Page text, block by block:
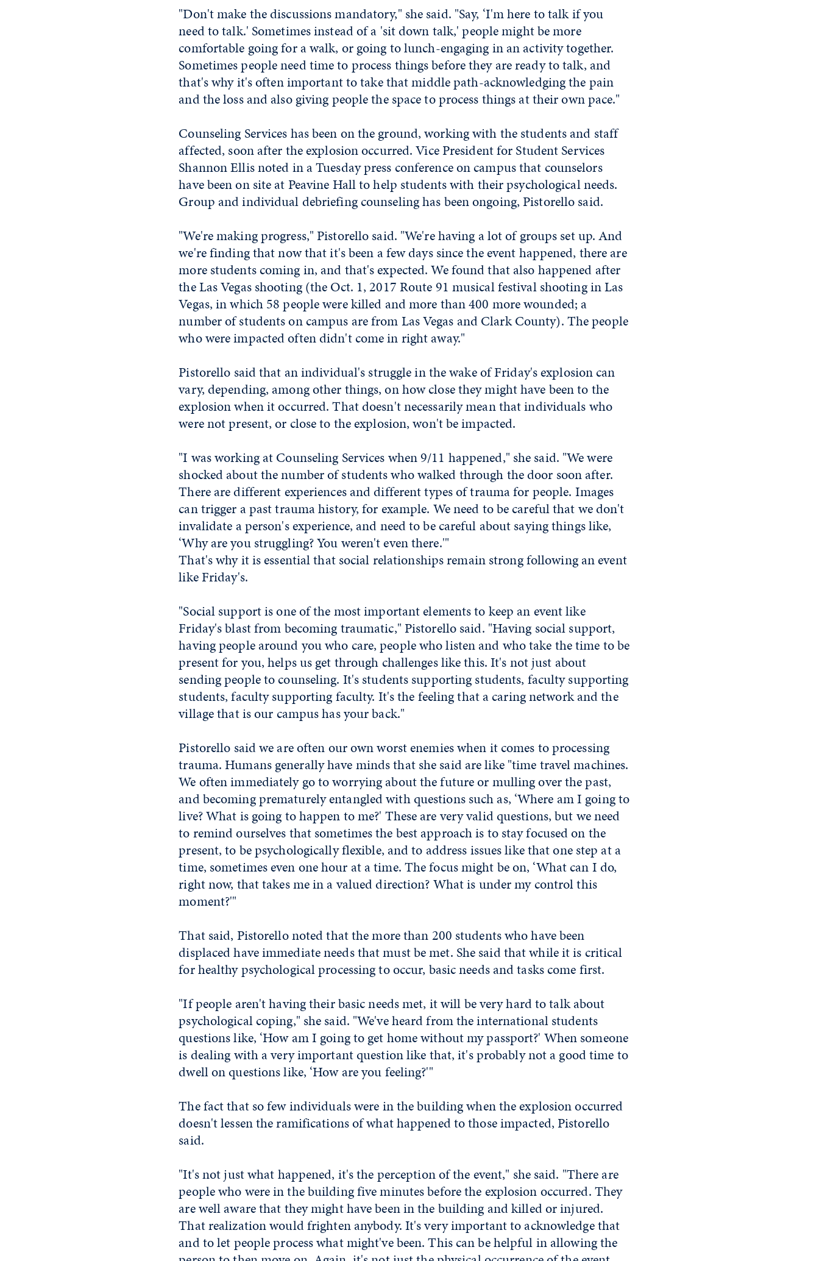
"Don't make the discussions mandatory," she said. "Say, ‘I'm here to talk if you
need to talk.' Sometimes instead of a 'sit down talk,' people might be more
comfortable going for a walk, or going to lunch-engaging in an activity together.
Sometimes people need time to process things before they are ready to talk, and
that's why it's often important to take that middle path-acknowledging the pain
and the loss and also giving people the space to process things at their own pace."
Counseling Services has been on the ground, working with the students and staff
affected, soon after the explosion occurred. Vice President for Student Services
Shannon Ellis noted in a Tuesday press conference on campus that counselors
have been on site at Peavine Hall to help students with their psychological needs.
Group and individual debriefing counseling has been ongoing, Pistorello said.
"We're making progress," Pistorello said. "We're having a lot of groups set up. And
we're finding that now that it's been a few days since the event happened, there are
more students coming in, and that's expected. We found that also happened after
the Las Vegas shooting (the Oct. 1, 2017 Route 91 musical festival shooting in Las
Vegas, in which 58 people were killed and more than 400 more wounded; a
number of students on campus are from Las Vegas and Clark County). The people
who were impacted often didn't come in right away."
Pistorello said that an individual's struggle in the wake of Friday's explosion can
vary, depending, among other things, on how close they might have been to the
explosion when it occurred. That doesn't necessarily mean that individuals who
were not present, or close to the explosion, won't be impacted.
"I was working at Counseling Services when 9/11 happened," she said. "We were
shocked about the number of students who walked through the door soon after.
There are different experiences and different types of trauma for people. Images
can trigger a past trauma history, for example. We need to be careful that we don't
invalidate a person's experience, and need to be careful about saying things like,
‘Why are you struggling? You weren't even there.'"
That's why it is essential that social relationships remain strong following an event
like Friday's.
"Social support is one of the most important elements to keep an event like
Friday's blast from becoming traumatic," Pistorello said. "Having social support,
having people around you who care, people who listen and who take the time to be
present for you, helps us get through challenges like this. It's not just about
sending people to counseling. It's students supporting students, faculty supporting
students, faculty supporting faculty. It's the feeling that a caring network and the
village that is our campus has your back."
Pistorello said we are often our own worst enemies when it comes to processing
trauma. Humans generally have minds that she said are like "time travel machines.
We often immediately go to worrying about the future or mulling over the past,
and becoming prematurely entangled with questions such as, ‘Where am I going to
live? What is going to happen to me?' These are very valid questions, but we need
to remind ourselves that sometimes the best approach is to stay focused on the
present, to be psychologically flexible, and to address issues like that one step at a
time, sometimes even one hour at a time. The focus might be on, ‘What can I do,
right now, that takes me in a valued direction? What is under my control this
moment?'"
That said, Pistorello noted that the more than 200 students who have been
displaced have immediate needs that must be met. She said that while it is critical
for healthy psychological processing to occur, basic needs and tasks come first.
"If people aren't having their basic needs met, it will be very hard to talk about
psychological coping," she said. "We've heard from the international students
questions like, ‘How am I going to get home without my passport?' When someone
is dealing with a very important question like that, it's probably not a good time to
dwell on questions like, ‘How are you feeling?'"
The fact that so few individuals were in the building when the explosion occurred
doesn't lessen the ramifications of what happened to those impacted, Pistorello
said.
"It's not just what happened, it's the perception of the event," she said. "There are
people who were in the building five minutes before the explosion occurred. They
are well aware that they might have been in the building and killed or injured.
That realization would frighten anybody. It's very important to acknowledge that
and to let people process what might've been. This can be helpful in allowing the